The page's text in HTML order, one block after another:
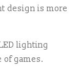
design is more
lighting
of games.